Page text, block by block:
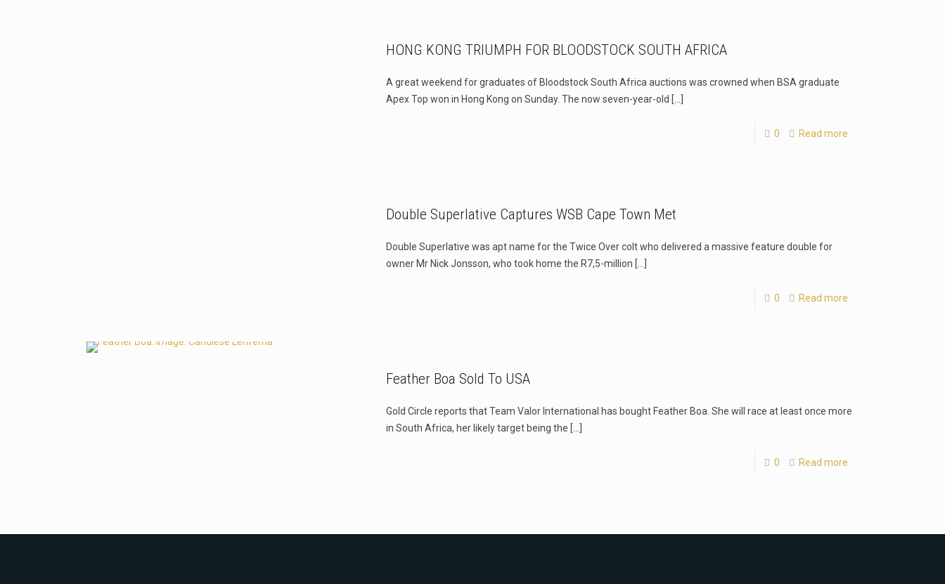
HONG KONG TRIUMPH FOR BLOODSTOCK SOUTH AFRICA
A great weekend for graduates of Bloodstock South Africa auctions was crowned when BSA graduate
Apex Top won in Hong Kong on Sunday. The now seven-year-old […]
0 Read more
Double Superlative Captures WSB Cape Town Met
Double Superlative was apt name for the Twice Over colt who delivered a massive feature double for
owner Mr Nick Jonsson, who took home the R7,5-million […]
0 Read more
Feather Boa Sold To USA
Gold Circle reports that Team Valor International has bought Feather Boa. She will race at least once more
in South Africa, her likely target being the […]
0 Read more